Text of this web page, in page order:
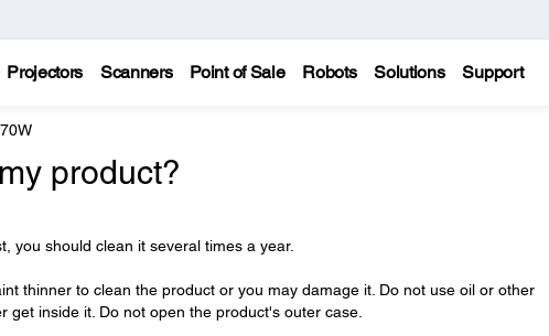
Projectors Scanners Point of Sale Robots Solutions Support
product?
you should clean it several times a year.
thinner to clean the product or you may damage it. Do not use oil or other
get inside it. Do not open the product's outer case.